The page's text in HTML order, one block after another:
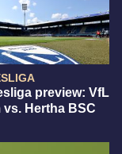
preview: VfL
vs. Hertha BSC